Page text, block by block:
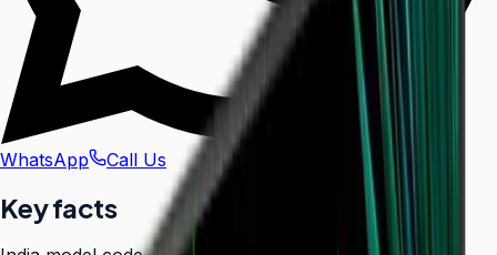
WhatsApp Call Us
Key facts